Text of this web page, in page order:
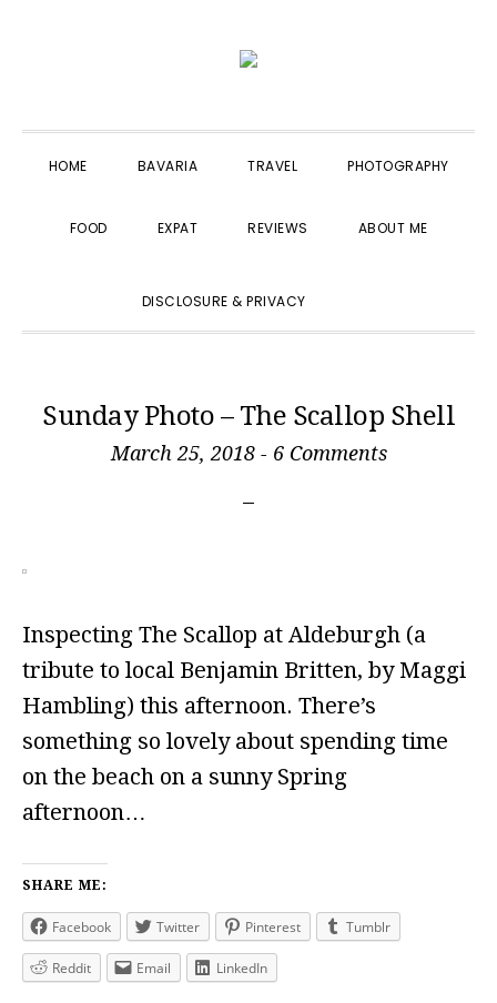
navigation
content
sidebar
HOME BAVARIA TRAVEL PHOTOGRAPHY
FOOD EXPAT REVIEWS ABOUT ME
DISCLOSURE & PRIVACY
Sunday Photo – The Scallop Shell
March 25, 2018- 6 Comments
Inspecting The Scallop at Aldeburgh (a
tribute to local Benjamin Britten, by Maggi
Hambling) this afternoon. There’s
something so lovely about spending time
on the beach on a sunny Spring
afternoon…
SHARE ME:
Facebook Twitter Pinterest Tumblr
Reddit Email LinkedIn